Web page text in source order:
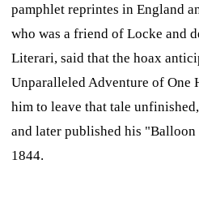
pamphlet reprintes in England
who was a friend of Locke and
Literari, said that the hoax
Unparalleled Adventure of One
him to leave that tale
and later published his
1844.